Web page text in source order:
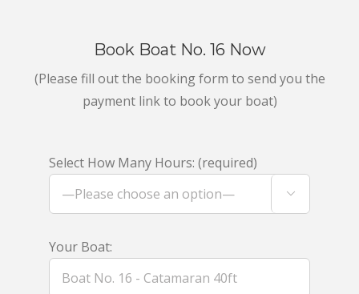
Book Boat No. 16 Now
(Please fill out the booking form to send you the
payment link to book your boat)
Select How Many Hours: (required)

Your Boat: